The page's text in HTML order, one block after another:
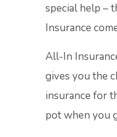
special help –
Insurance
All-In
gives you the
insurance for
pot when you